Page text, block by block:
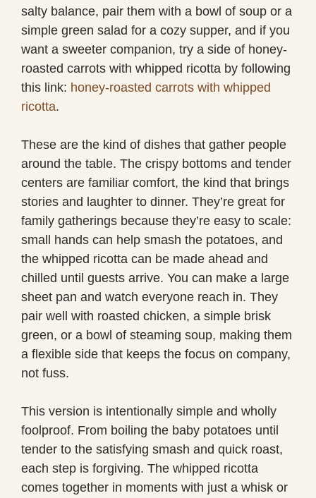
salty balance, pair them with a bowl of soup or a
simple green salad for a cozy supper, and if you
want a sweeter companion, try a side of honey-
roasted carrots with whipped ricotta by following
this link: honey-roasted carrots with whipped
ricotta.
These are the kind of dishes that gather people
around the table. The crispy bottoms and tender
centers are familiar comfort, the kind that brings
stories and laughter to dinner. They’re great for
family gatherings because they’re easy to scale:
small hands can help smash the potatoes, and
the whipped ricotta can be made ahead and
chilled until guests arrive. You can make a large
sheet pan and watch everyone reach in. They
pair well with roasted chicken, a simple brisk
green, or a bowl of steaming soup, making them
a flexible side that keeps the focus on company,
not fuss.
This version is intentionally simple and wholly
foolproof. From boiling the baby potatoes until
tender to the satisfying smash and quick roast,
each step is forgiving. The whipped ricotta
comes together in moments with just a whisk or